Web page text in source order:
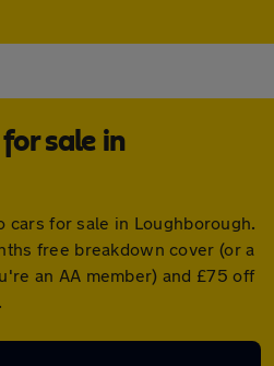
sale in
cars for sale in Loughborough.
free breakdown cover (or a
an AA member) and £75 off